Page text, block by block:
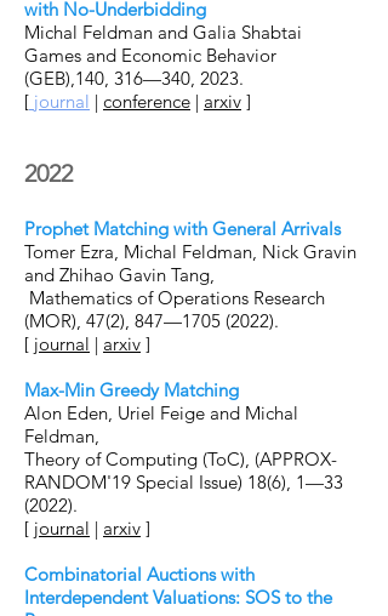
with No-Underbidding
Michal Feldman and Galia Shabtai
Games and Economic Behavior
(GEB),140, 316—340, 2023.
[ journal | conference | arxiv ]
2022
Prophet Matching with General Arrivals
Tomer Ezra, Michal Feldman, Nick Gravin
and Zhihao Gavin Tang,
Mathematics of Operations Research
(MOR), 47(2), 847—1705 (2022).
[ journal | arxiv ]
Max-Min Greedy Matching
Alon Eden, Uriel Feige and Michal
Feldman,
Theory of Computing (ToC), (APPROX-
RANDOM'19 Special Issue) 18(6), 1—33
(2022).
[ journal | arxiv ]
Combinatorial Auctions with
Interdependent Valuations: SOS to the